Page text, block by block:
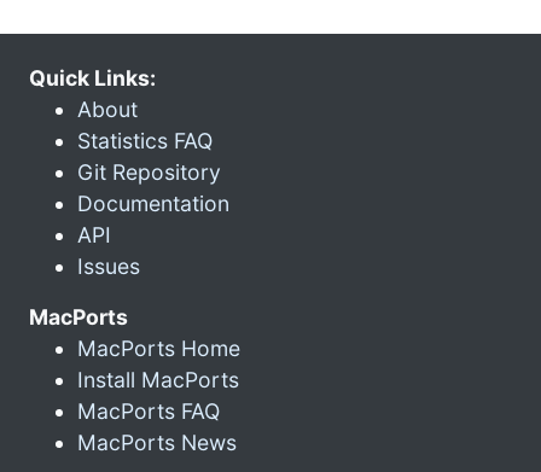
Quick Links:
About
Statistics FAQ
Git Repository
Documentation
API
Issues
MacPorts
MacPorts Home
Install MacPorts
MacPorts FAQ
MacPorts News